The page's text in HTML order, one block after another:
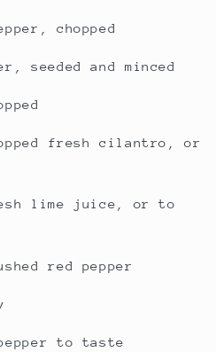
chopped
seeded and minced
fresh cilantro, or
lime juice, or to
red pepper
to taste